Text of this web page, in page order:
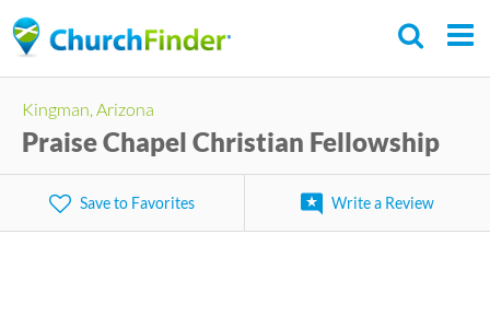
to
content
Kingman, Arizona
Praise Chapel Christian Fellowship
Save to Favorites Write a Review